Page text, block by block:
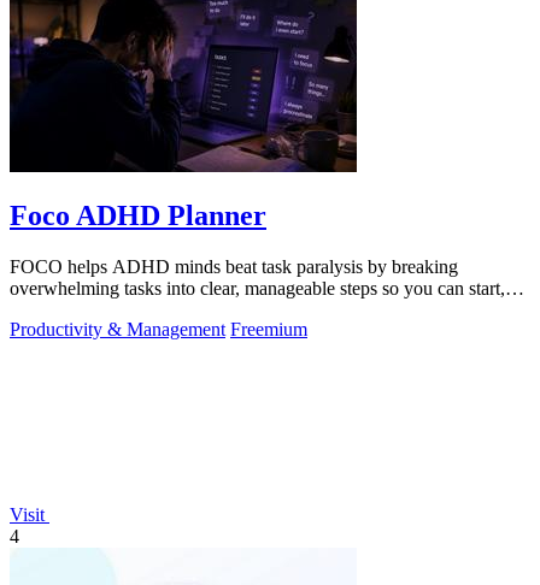
Foco ADHD Planner
FOCO helps ADHD minds beat task paralysis by breaking
overwhelming tasks into clear, manageable steps so you can start,
Productivity & Management Freemium
Visit
4